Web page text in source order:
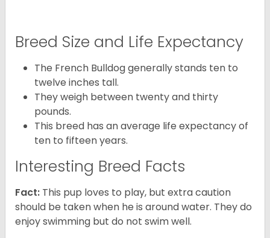
Breed Size and Life Expectancy
The French Bulldog generally stands ten to
twelve inches tall.
They weigh between twenty and thirty
pounds.
This breed has an average life expectancy of
ten to fifteen years.
Interesting Breed Facts
Fact: This pup loves to play, but extra caution
should be taken when he is around water. They do
enjoy swimming but do not swim well.